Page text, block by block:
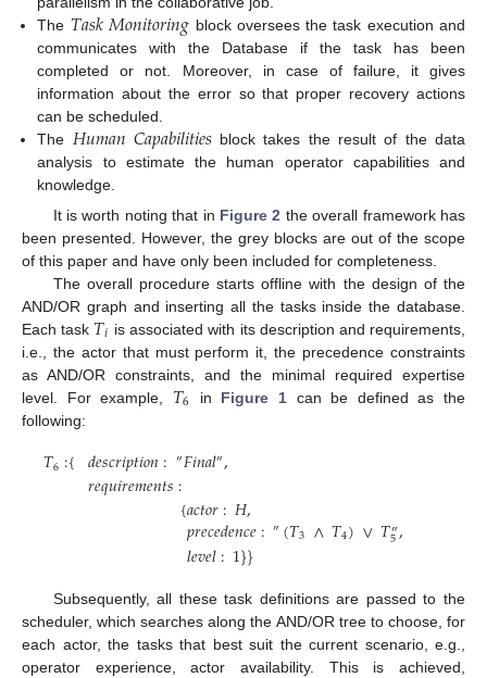
The 𝑇𝑎𝑠𝑘𝑀𝑜𝑛𝑖𝑡𝑜𝑟𝑖𝑛𝑔 block oversees the task execution and
communicates with the Database if the task has been
completed or not. Moreover, in case of failure, it gives
information about the error so that proper recovery actions
can be scheduled.
The 𝐻𝑢𝑚𝑎𝑛𝐶𝑎𝑝𝑎𝑏𝑖𝑙𝑖𝑡𝑖𝑒𝑠block takes the result of the data
analysis to estimate the human operator capabilities and
knowledge.
It is worth noting that in Figure 2 the overall framework has
been presented. However, the grey blocks are out of the scope
of this paper and have only been included for completeness.
The overall procedure starts offline with the design of the
AND/OR graph and inserting all the tasks inside the database.
Each task 𝑇𝑖 is associated with its description and requirements,
i.e., the actor that must perform it, the precedence constraints
as AND/OR constraints, and the minimal required expertise
level. For example, 𝑇6 in Figure 1 can be defined as the
following:
𝑇6:{ 𝑑𝑒𝑠𝑐𝑟𝑖𝑝𝑡𝑖𝑜𝑛: ″𝐹𝑖𝑛𝑎𝑙″,
𝑟𝑒𝑞𝑢𝑖𝑟𝑒𝑚𝑒𝑛𝑡𝑠:{𝑎𝑐𝑡𝑜𝑟:𝐻,
𝑝𝑟𝑒𝑐𝑒𝑑𝑒𝑛𝑐𝑒:″(𝑇3 ∧𝑇4)∨𝑇″
5,
𝑙𝑒𝑣𝑒𝑙:1}}
Subsequently, all these task definitions are passed to the
scheduler, which searches along the AND/OR tree to choose, for
each actor, the tasks that best suit the current scenario, e.g.,
operator experience, actor availability. This is achieved,